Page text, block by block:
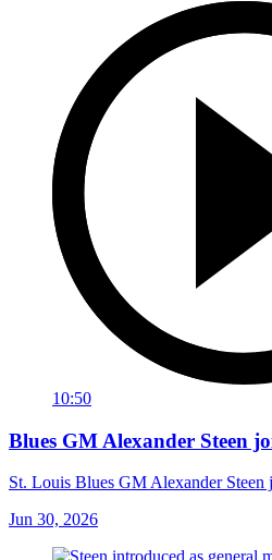
10:50
Blues GM Alexander Steen
St. Louis Blues GM Alexander
Jun 30, 2026